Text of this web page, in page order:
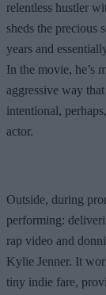
relentless hustler
sheds the precious
years and
In the movie, he’s
aggressive way
intentional,
actor.
Outside, during
performing:
rap video and
Kylie Jenner. It
tiny indie fare,